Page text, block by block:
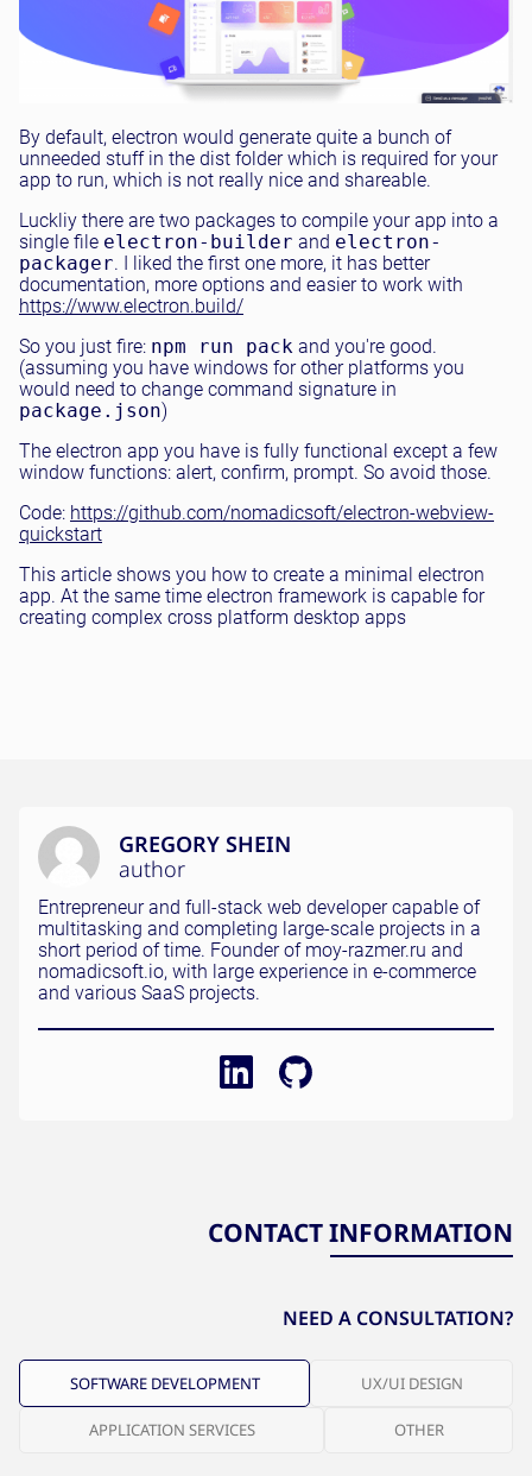
By default, electron would generate quite a bunch of
unneeded stuff in the dist folder which is required for your
app to run, which is not really nice and shareable.
Luckliy there are two packages to compile your app into a
single file electron-builder and electron-
packager. I liked the first one more, it has better
documentation, more options and easier to work with
https://www.electron.build/
So you just fire: npm run pack and you're good.
(assuming you have windows for other platforms you
would need to change command signature in
package.json)
The electron app you have is fully functional except a few
window functions: alert, confirm, prompt. So avoid those.
Code: https://github.com/nomadicsoft/electron-webview-
quickstart
This article shows you how to create a minimal electron
app. At the same time electron framework is capable for
creating complex cross platform desktop apps
GREGORY SHEIN
author
Entrepreneur and full-stack web developer capable of
multitasking and completing large-scale projects in a
short period of time. Founder of moy-razmer.ru and
nomadicsoft.io, with large experience in e-commerce
and various SaaS projects.
CONTACT INFORMATION
NEED A CONSULTATION?
SOFTWARE DEVELOPMENT UX/UI DESIGN
APPLICATION SERVICES OTHER